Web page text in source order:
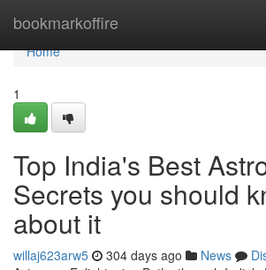
bookmarkoffire
Home
Home
1
Top India's Best
Secrets you should
about it
willaj623arw5 304 days ago News